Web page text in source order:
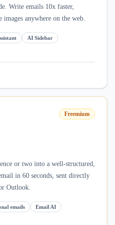
Write emails 10x faster,
images anywhere on the web.
AI Sidebar
Freemium
or two into a well-structured,
in 60 seconds, sent directly
Outlook.
emails
Email AI